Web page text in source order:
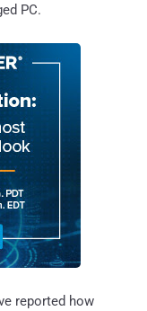
PC.
reported how